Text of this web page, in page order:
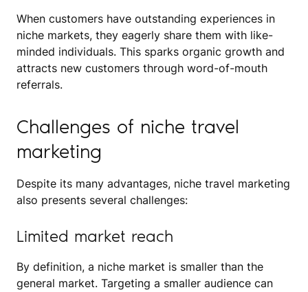
When customers have outstanding experiences in
niche markets, they eagerly share them with like-
minded individuals. This sparks organic growth and
attracts new customers through word-of-mouth
referrals.
Challenges of niche travel
marketing
Despite its many advantages, niche travel marketing
also presents several challenges:
Limited market reach
By definition, a niche market is smaller than the
general market. Targeting a smaller audience can